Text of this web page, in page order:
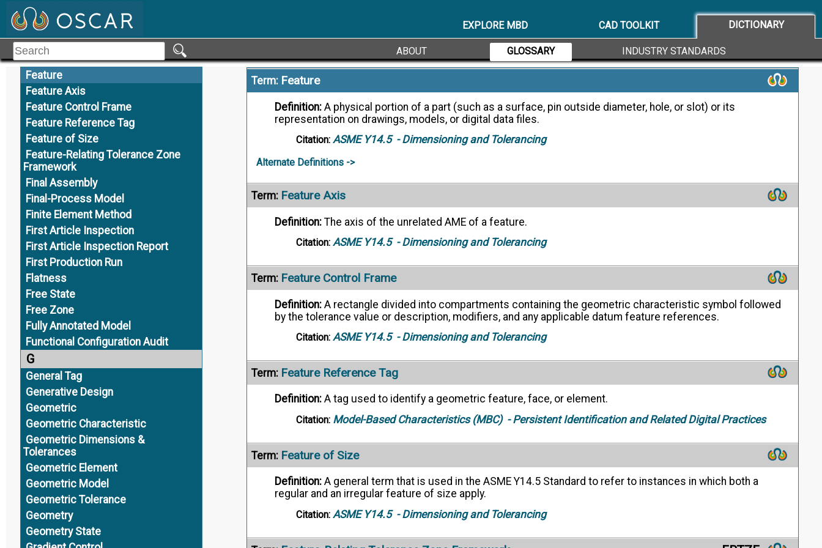
EXPLORE MBD CAD TOOLKIT DICTIONARY
ABOUT GLOSSARY INDUSTRY STANDARDS
Externally Defined
F
Family Tables
Family of Products
Feature
Feature Axis
Feature Control Frame
Feature Reference Tag
Feature of Size
Feature-Relating Tolerance Zone
Framework
Final Assembly
Final-Process Model
Finite Element Method
First Article Inspection
First Article Inspection Report
First Production Run
Flatness
Free State
Free Zone
Fully Annotated Model
Functional Configuration Audit
G
General Tag
Generative Design
Geometric
Geometric Characteristic
Geometric Dimensions &
Tolerances
Geometric Element
Geometric Model
Geometric Tolerance
Geometry
Geometry State
controls, but having the acceptable variety of physical and functional characteristics defined and specified in
the applicable engineering documentation.
ASME Y14.100- Engineering Drawing Practices
Term: Feature
Definition: A physical portion of a part (such as a surface, pin outside diameter, hole, or slot) or its
representation on drawings, models, or digital data files.
Citation: ASME Y14.5- Dimensioning and Tolerancing
Alternate Definitions ->
Term: Feature Axis
Definition: The axis of the unrelated AME of a feature.
Citation: ASME Y14.5- Dimensioning and Tolerancing
Term: Feature Control Frame
Definition: A rectangle divided into compartments containing the geometric characteristic symbol followed
by the tolerance value or description, modifiers, and any applicable datum feature references.
Citation: ASME Y14.5- Dimensioning and Tolerancing
Term: Feature Reference Tag
Definition: A tag used to identify a geometric feature, face, or element.
Citation: Model-Based Characteristics (MBC)- Persistent Identification and Related Digital Practices
Term: Feature of Size
Definition: A general term that is used in the ASME Y14.5 Standard to refer to instances in which both a
regular and an irregular feature of size apply.
Citation: ASME Y14.5- Dimensioning and Tolerancing